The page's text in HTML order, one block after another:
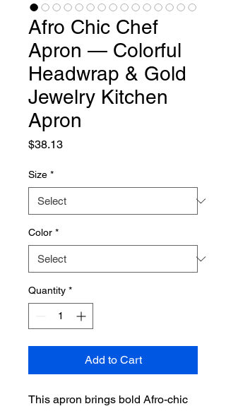
Afro Chic Chef
Apron — Colorful
Headwrap & Gold
Jewelry Kitchen
Apron
$38.13Price
Size *
Color *
Quantity *
Add to Cart
This apron brings bold Afro-chic